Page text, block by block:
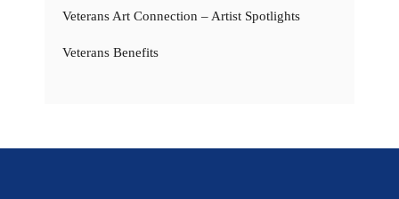
Veterans Art Connection – Artist Spotlights
Veterans Benefits